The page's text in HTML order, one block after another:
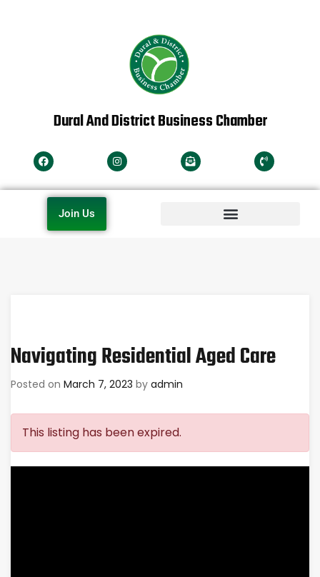
Dural And District Business Chamber
Join Us
Navigating Residential Aged Care
Posted on March 7, 2023 by admin
This listing has been expired.